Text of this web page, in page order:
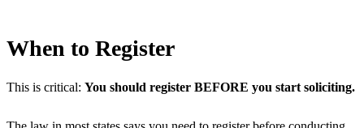
When to Register
This is critical: You should register BEFORE you start soliciting.